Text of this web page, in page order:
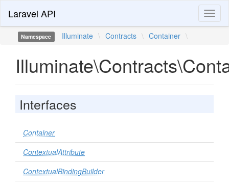
Laravel API
Namespace Illuminate \ Contracts \ Container \
Interfaces
Container
ContextualAttribute
ContextualBindingBuilder